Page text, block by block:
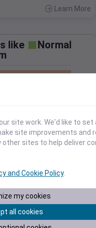
Learn More
like
Normal
Average
0.04
site work. We'd like to set
site improvements and
other sites to help deliver
and Cookie Policy.
my cookies
all cookies